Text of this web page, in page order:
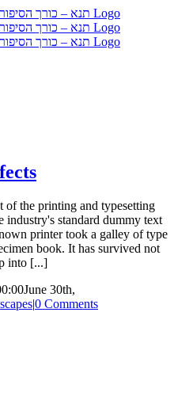
the printing and typesetting
industry's standard dummy text
printer took a galley of type
book. It has survived not
into [...]
June 30th,
|0 Comments